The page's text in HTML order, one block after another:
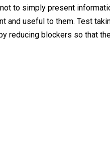
to simply present
and useful to them. Test
reducing blockers so that